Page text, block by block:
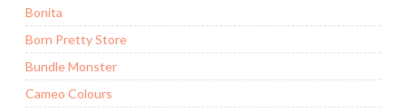
Bonita
Born Pretty Store
Bundle Monster
Cameo Colours